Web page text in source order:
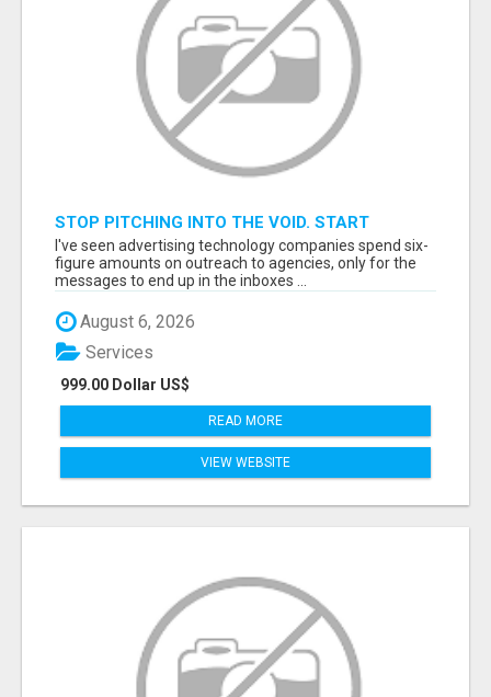
STOP PITCHING INTO THE VOID. START
TALKING TO AGENCY BUYERS WHO CONTROL
THE BUDGET.
I've seen advertising technology companies spend six-
figure amounts on outreach to agencies, only for the
messages to end up in the inboxes ...
August 6, 2026
999.00 Dollar US$
Services
READ MORE
VIEW WEBSITE